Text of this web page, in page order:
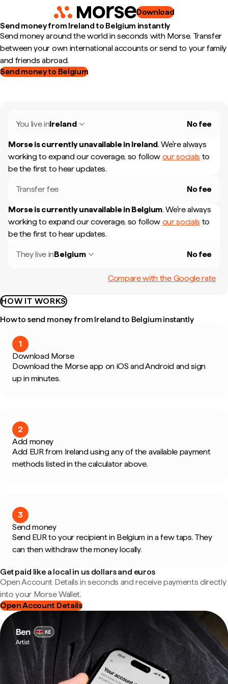
Download
Send money from Ireland to Belgium instantly
Send money around the world in seconds with Morse. Transfer
between your own international accounts or send to your family
and friends abroad.
Send money to Belgium
You live inIreland No fee
Morse is currently unavailable in Ireland. We're always
working to expand our coverage, so follow our socials to
be the first to hear updates.
Transfer fee No fee
Morse is currently unavailable in Belgium. We're always
working to expand our coverage, so follow our socials to
be the first to hear updates.
They live inBelgium No fee
Compare with the Google rate
HOW IT WORKS
How to send money from Ireland to Belgium instantly
1
Download Morse
Download the Morse app on iOS and Android and sign
up in minutes.
2
Add money
Add EUR from Ireland using any of the available payment
methods listed in the calculator above.
3
Send money
Send EUR to your recipient in Belgium in a few taps. They
can then withdraw the money locally.
Get paid like a local in us dollars and euros
Open Account Details in seconds and receive payments directly
into your Morse Wallet.
Open Account Details